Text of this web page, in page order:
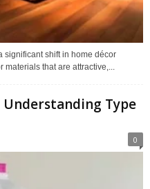
significant shift in home décor
that are attractive,...
Type
0